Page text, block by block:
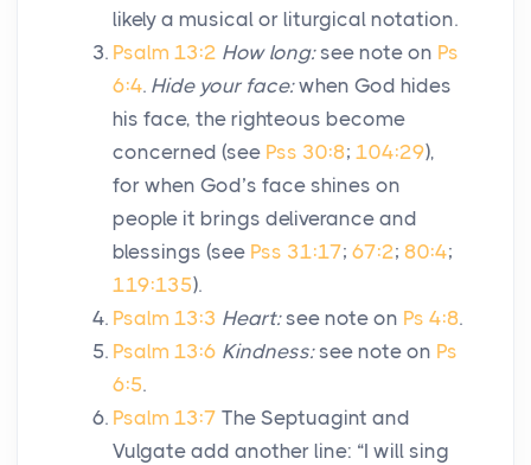
likely a musical or liturgical notation.
Psalm 13:2 How long:see note on Ps
6:4. Hide your face:when God hides
his face, the righteous become
concerned (see Pss 30:8; 104:29),
for when God’s face shines on
people it brings deliverance and
blessings (see Pss 31:17; 67:2; 80:4;
119:135).
Psalm 13:3 Heart:see note on Ps 4:8.
Psalm 13:6 Kindness:see note on Ps
6:5.
Psalm 13:7 The Septuagint and
Vulgate add another line: “I will sing